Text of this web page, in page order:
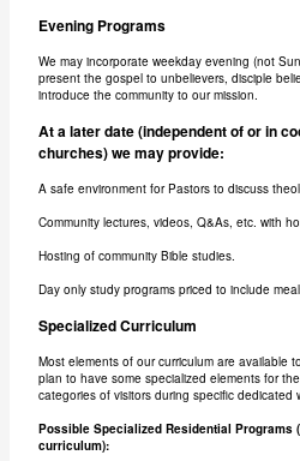
Evening Programs
We may incorporate weekday evening (not
present the gospel to unbelievers, disciple
introduce the community to our mission.
At a later date (independent of or in
churches) we may provide:
A safe environment for Pastors to discuss
Community lectures, videos, Q&As, etc. with
Hosting of community Bible studies.
Day only study programs priced to include
Specialized Curriculum
Most elements of our curriculum are available
plan to have some specialized elements for
categories of visitors during specific dedicated
Possible Specialized Residential Programs
curriculum):